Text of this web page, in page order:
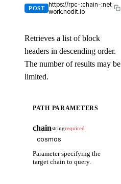
POST
https://rpc-:chain-:net
work.nodit.io
Retrieves a list of block
headers in descending order.
The number of results may be
limited.
PATH PARAMETERS
chainstringrequired
Parameter specifying the
target chain to query.